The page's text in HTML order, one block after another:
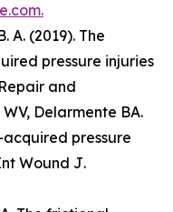
A. (2019). The
pressure injuries
and
WV, Delarmente BA.
pressure
Wound J.